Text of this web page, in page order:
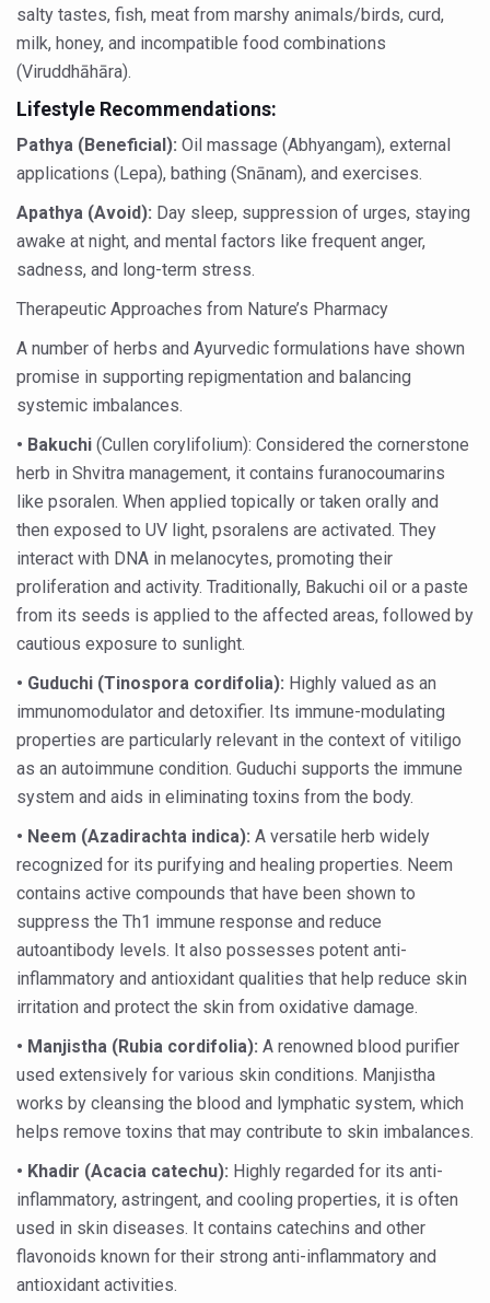
SOUKYA gears up for 100-bed AYUSH hospital in
Vegan Food Gaining Relevance by the Day
Evidence-based yoga can aid clinical treatment of
Ayurveda economy in India valued at USD 43 billion’
Around half the Indian population Vitamin-D deficient:
Ayurveda Empowers Women to Embrace Menopause
Teachers encouraged to disseminate Indian Knowledge
ITB Asia 2025 leaves Mark on Travel Industry
Cysteine could help stem cells regenerate intestinal
‘TURMERIC PROMOTION AND SPICE EXPORTS REFLECT
'AYURVEDA AAHARA' ADVOCATED AS GLOBAL
INDIA SHOWCASES LEADERSHIP IN HERBAL
PRAGUE BECOMES A GLOBAL CENTRE FOR TCM
INDIA CHAMPIONS INTEGRATIVE HEALTH
DRAVYA PORTAL TO CATALOGUE 100 AYUSH
FAT-BURNING SECRET OF GREEN TEA REVEALED
AYUSH MINISTRY ANNOUNCES SPARK-4.0(2025-26)
Kairali Ayurvedic Group to open new luxury & wellness
Holistic approach to heart health reversal
FIBO Arabia champions inclusive, holistic approach to
Plans afoot to include Ayurveda in curriculum in
AIIA launches joint integrative clinic for cancer patients
Uncontrolled hypertension poses high risk
Poor sleep hygiene could lead to dementia
Scientific validation of Ayurvedic therapies, ethical
Key initiatives to mark 10th Ayurveda Day in Goa on
More school-age children, adolescents obese than
salty tastes, fish, meat from marshy animals/birds, curd,
milk, honey, and incompatible food combinations
(Viruddhāhāra).
Lifestyle Recommendations:
Pathya (Beneficial): Oil massage (Abhyangam), external
applications (Lepa), bathing (Snānam), and exercises.
Apathya (Avoid): Day sleep, suppression of urges, staying
awake at night, and mental factors like frequent anger,
sadness, and long-term stress.
Therapeutic Approaches from Nature’s Pharmacy
A number of herbs and Ayurvedic formulations have shown
promise in supporting repigmentation and balancing
systemic imbalances.
• Bakuchi (Cullen corylifolium): Considered the cornerstone
herb in Shvitra management, it contains furanocoumarins
like psoralen. When applied topically or taken orally and
then exposed to UV light, psoralens are activated. They
interact with DNA in melanocytes, promoting their
proliferation and activity. Traditionally, Bakuchi oil or a paste
from its seeds is applied to the affected areas, followed by
cautious exposure to sunlight.
• Guduchi (Tinospora cordifolia): Highly valued as an
immunomodulator and detoxifier. Its immune-modulating
properties are particularly relevant in the context of vitiligo
as an autoimmune condition. Guduchi supports the immune
system and aids in eliminating toxins from the body.
• Neem (Azadirachta indica): A versatile herb widely
recognized for its purifying and healing properties. Neem
contains active compounds that have been shown to
suppress the Th1 immune response and reduce
autoantibody levels. It also possesses potent anti-
inflammatory and antioxidant qualities that help reduce skin
irritation and protect the skin from oxidative damage.
• Manjistha (Rubia cordifolia): A renowned blood purifier
used extensively for various skin conditions. Manjistha
works by cleansing the blood and lymphatic system, which
helps remove toxins that may contribute to skin imbalances.
• Khadir (Acacia catechu): Highly regarded for its anti-
inflammatory, astringent, and cooling properties, it is often
used in skin diseases. It contains catechins and other
flavonoids known for their strong anti-inflammatory and
antioxidant activities.